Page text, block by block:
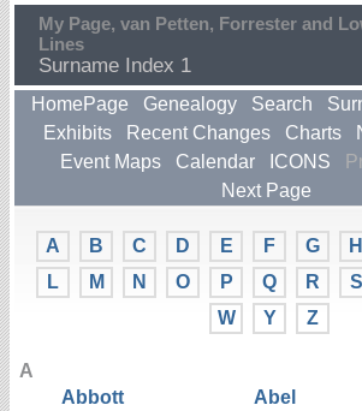
My Page, van Petten, Forrester and
Lines
Surname Index 1
HomePage Genealogy Search
Exhibits
Recent Changes Charts
Event Maps
Calendar ICONS
Next Page
A B C D E F G H
L
M N O P Q R S
W
Y Z
A
Abbott
Abel